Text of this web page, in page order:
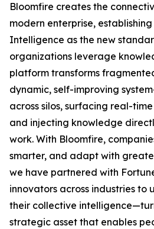
Bloomfire creates the
modern enterprise,
Intelligence as the new
organizations leverage
platform transforms
dynamic, self-improving
across silos, surfacing real-
and injecting knowledge
work. With Bloomfire,
smarter, and adapt with
we have partnered with
innovators across industries to
their collective
strategic asset that enables